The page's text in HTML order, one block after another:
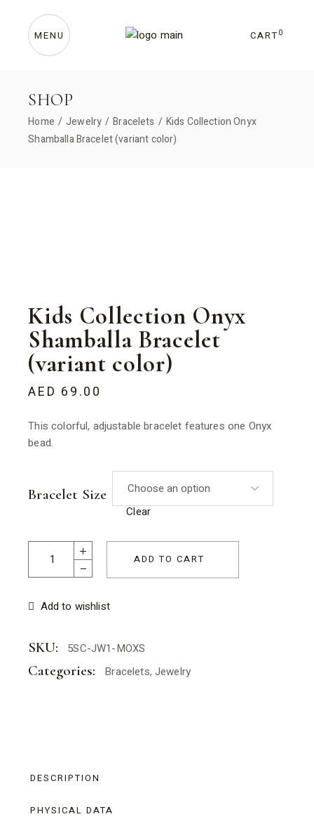
content CART 0
MENU
SHOP
Home Jewelry Bracelets
Kids Collection Onyx
Shamballa Bracelet (variant color)
Kids Collection Onyx
Shamballa Bracelet
(variant color)
AED 69.00
This colorful, adjustable bracelet features one Onyx
bead.
Bracelet Size
Clear
Kids Collection Onyx Shamballa Bracelet (variant color)
ADD TO CART
Add to wishlist
SKU: 5SC-JW1-MOXS
Categories: Bracelets, Jewelry
DESCRIPTION
PHYSICAL DATA